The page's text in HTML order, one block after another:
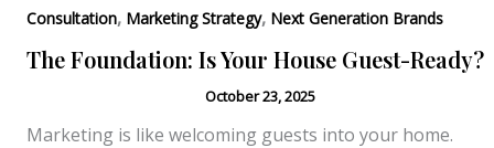
Consultation, Marketing Strategy, Next Generation Brands
The Foundation: Is Your House Guest-Ready?
October 23, 2025
Marketing is like welcoming guests into your home.